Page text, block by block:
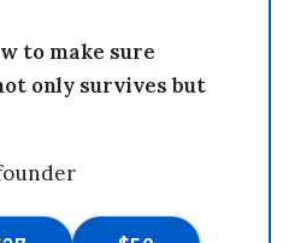
to make sure
only survives but